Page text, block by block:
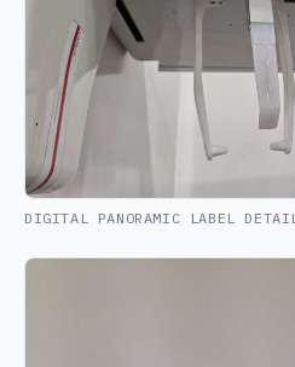
DIGITAL PANORAMIC LABEL DETAIL